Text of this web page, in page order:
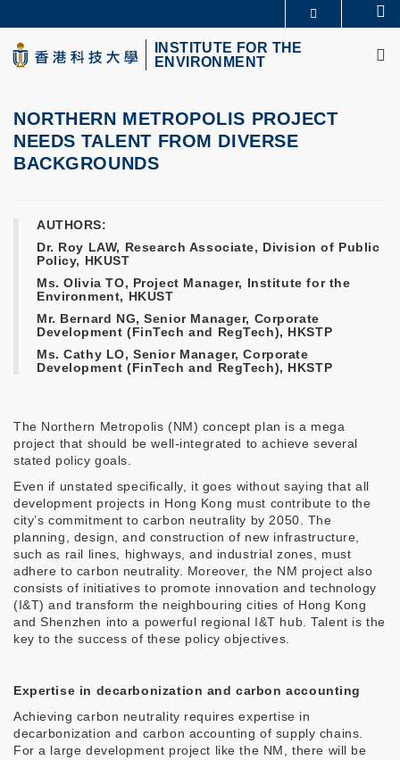
to
main
content
UNIVERSITY NEWS
ACADEMIC DEPARTMENTS A-Z
LIFE@HKUST
INSTITUTE FOR THE
ENVIRONMENT
NORTHERN METROPOLIS PROJECT
NEEDS TALENT FROM DIVERSE
BACKGROUNDS
AUTHORS:
Dr. Roy LAW, Research Associate, Division of Public
Policy, HKUST
Ms. Olivia TO, Project Manager, Institute for the
Environment, HKUST
Mr. Bernard NG, Senior Manager, Corporate
Development (FinTech and RegTech), HKSTP
Ms. Cathy LO, Senior Manager, Corporate
Development (FinTech and RegTech), HKSTP
The Northern Metropolis (NM) concept plan is a mega
project that should be well-integrated to achieve several
stated policy goals.
Even if unstated specifically, it goes without saying that all
development projects in Hong Kong must contribute to the
city’s commitment to carbon neutrality by 2050. The
planning, design, and construction of new infrastructure,
such as rail lines, highways, and industrial zones, must
adhere to carbon neutrality. Moreover, the NM project also
consists of initiatives to promote innovation and technology
(I&T) and transform the neighbouring cities of Hong Kong
and Shenzhen into a powerful regional I&T hub. Talent is the
key to the success of these policy objectives.
Expertise in decarbonization and carbon accounting
Achieving carbon neutrality requires expertise in
decarbonization and carbon accounting of supply chains.
For a large development project like the NM, there will be